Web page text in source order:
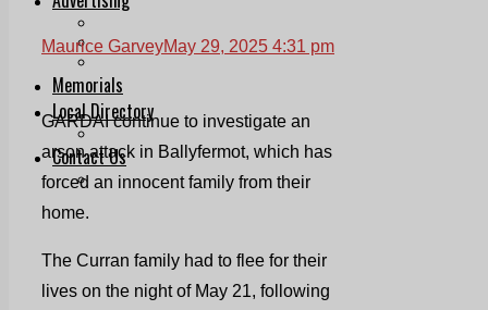
Planning
Classifieds
Memorials
Local Directory
Directory Application Form
Contact Us
Our Team
Maurice GarveyMay 29, 2025 4:31 pm
GARDAI continue to investigate an
arson attack in Ballyfermot, which has
forced an innocent family from their
home.
The Curran family had to flee for their
lives on the night of May 21, following